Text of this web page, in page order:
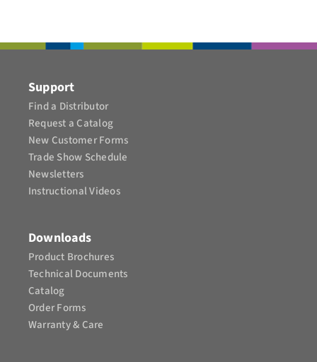
Support
Find a Distributor
Request a Catalog
New Customer Forms
Trade Show Schedule
Newsletters
Instructional Videos​
Downloads
Product Brochures​
Technical Documents
Catalog
Order Forms
Warranty & Care